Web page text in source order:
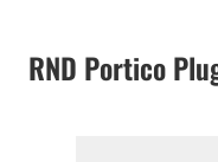
RND Portico